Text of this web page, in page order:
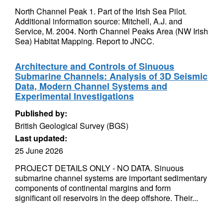
North Channel Peak 1. Part of the Irish Sea Pilot.
Additional information source: Mitchell, A.J. and
Service, M. 2004. North Channel Peaks Area (NW Irish
Sea) Habitat Mapping. Report to JNCC.
Architecture and Controls of Sinuous
Submarine Channels: Analysis of 3D Seismic
Data, Modern Channel Systems and
Experimental Investigations
Published by:
British Geological Survey (BGS)
Last updated:
25 June 2026
PROJECT DETAILS ONLY - NO DATA. Sinuous
submarine channel systems are important sedimentary
components of continental margins and form
significant oil reservoirs in the deep offshore. Their...